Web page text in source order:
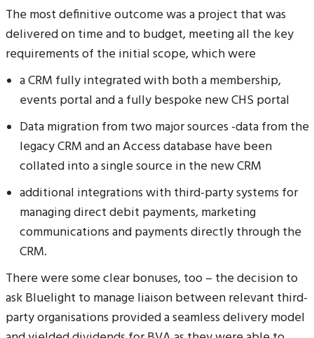
The most definitive outcome was a project that was
delivered on time and to budget, meeting all the key
requirements of the initial scope, which were
a CRM fully integrated with both a membership,
events portal and a fully bespoke new CHS portal
Data migration from two major sources -data from the
legacy CRM and an Access database have been
collated into a single source in the new CRM
additional integrations with third-party systems for
managing direct debit payments, marketing
communications and payments directly through the
CRM.
There were some clear bonuses, too – the decision to
ask Bluelight to manage liaison between relevant third-
party organisations provided a seamless delivery model